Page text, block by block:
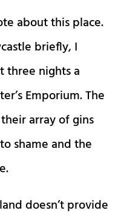
about this place.
briefly, I
three nights a
Emporium. The
array of gins
shame and the
doesn’t provide